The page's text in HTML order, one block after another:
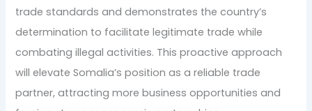
trade standards and demonstrates the country’s
determination to facilitate legitimate trade while
combating illegal activities. This proactive approach
will elevate Somalia’s position as a reliable trade
partner, attracting more business opportunities and